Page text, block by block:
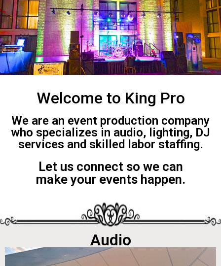
Welcome to King Pro
We are an event production company
who specializes in audio, lighting, DJ
services and skilled labor staffing.
Let us connect so we can
make your events happen.
Audio